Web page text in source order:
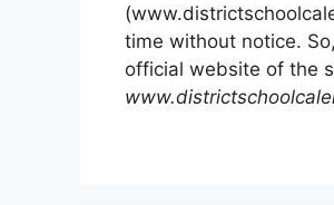
time without notice.
official website of the